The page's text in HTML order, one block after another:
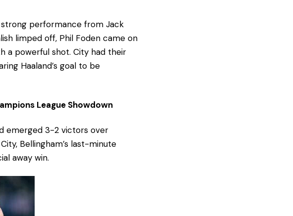
performance from Jack
limped off, Phil Foden came on
a powerful shot. City had their
Haaland’s goal to be
League Showdown
emerged 3-2 victors over
Bellingham’s last-minute
away win.